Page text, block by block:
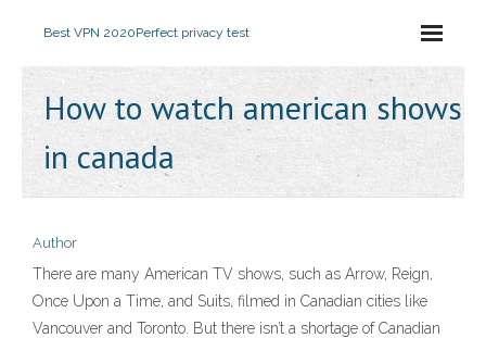
Best VPN 2020Perfect privacy test
How to watch american shows
in canada
Author
There are many American TV shows, such as Arrow, Reign,
Once Upon a Time, and Suits, filmed in Canadian cities like
Vancouver and Toronto. But there isn’t a shortage of Canadian